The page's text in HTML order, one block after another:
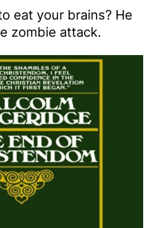
eat your brains? He
zombie attack.